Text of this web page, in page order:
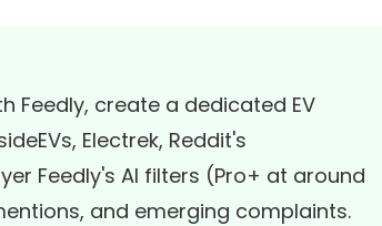
Feedly, create a dedicated EV
Electrek, Reddit's
Feedly's AI filters (Pro+ at around
and emerging complaints.